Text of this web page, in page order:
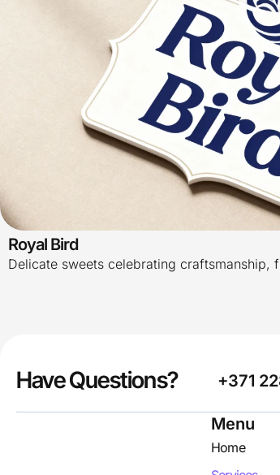
Royal Bird
Delicate sweets celebrating craftsmanship,
Have Questions? +371
Menu
Home